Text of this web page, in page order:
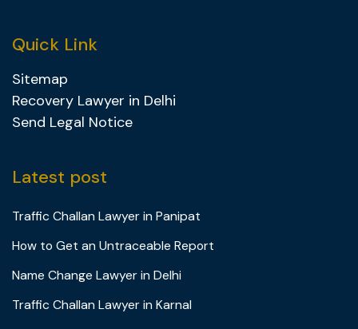
Quick Link
Sitemap
Recovery Lawyer in Delhi
Send Legal Notice
Latest post
Traffic Challan Lawyer in Panipat
How to Get an Untraceable Report
Name Change Lawyer in Delhi
Traffic Challan Lawyer in Karnal